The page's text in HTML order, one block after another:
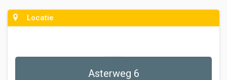
Locatie
Asterweg 6